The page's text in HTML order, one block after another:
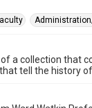
a collection that
tell the history